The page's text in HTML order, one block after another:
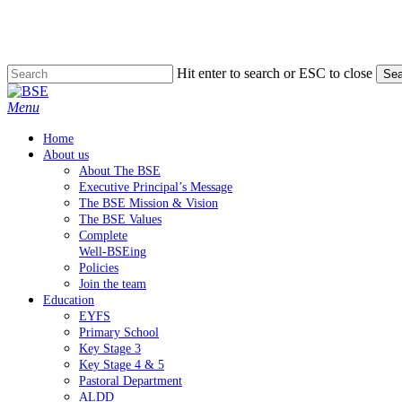
content
Hit enter to search or ESC to close
Close
Search
Menu
Home
About us
About The BSE
Executive Principal’s Message
The BSE Mission & Vision
The BSE Values
Complete
Well-BSEing
Policies
Join the team
Education
EYFS
Primary School
Key Stage 3
Key Stage 4 & 5
Pastoral Department
ALDD